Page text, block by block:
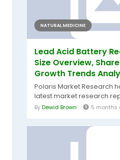
NATURAL MEDICINE
Lead Acid Battery
Size Overview,
Growth Trends
Polaris Market Research
latest market research
ByDewid Brown 5 months